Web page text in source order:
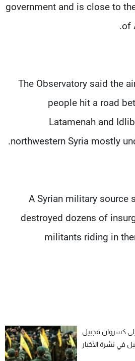
government and is close to
of
The Observatory said the
people hit a road
Latamenah and
northwestern Syria mostly
A Syrian military source
destroyed dozens of
militants riding in
إلى كسروان فجبيل
في نشرة الأخبار